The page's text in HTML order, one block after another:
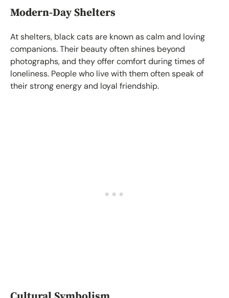
Modern-Day Shelters
At shelters, black cats are known as calm and loving
companions. Their beauty often shines beyond
photographs, and they offer comfort during times of
loneliness. People who live with them often speak of
their strong energy and loyal friendship.